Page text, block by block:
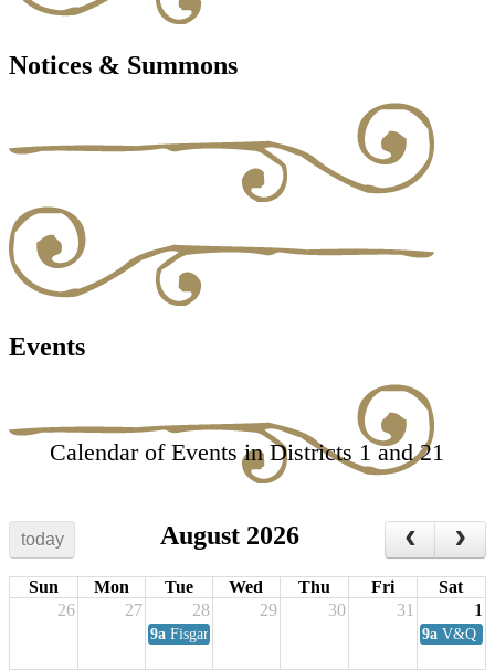
Notices & Summons
Events
Calendar of Events in Districts 1 and 21
today August 2026
Sun Mon Tue Wed Thu Fri
Sat
26
27 28 29 30 31 1
9a Fisgard Coffee Club 9a V&Q